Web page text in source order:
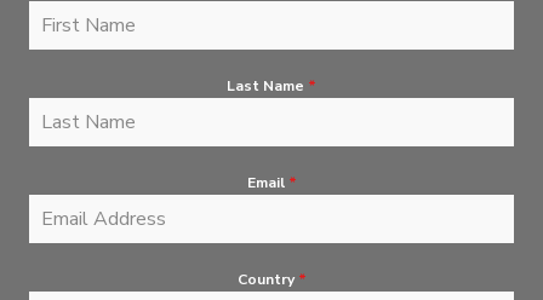
Last Name *
Email *
Country *